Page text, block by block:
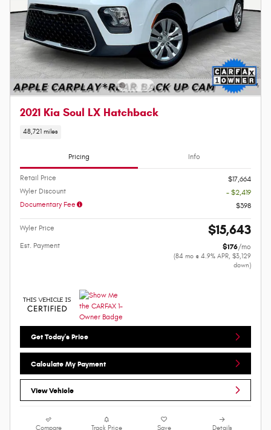
2021 Kia Soul LX Hatchback
48,721 miles
Pricing Info
Retail Price
$17,664
Wyler Discount
- $2,419
Documentary Fee
$398
Wyler Price $15,643
Est. Payment $176/mo
(84 mo @ 4.9% APR, $3,129
down)
Get Today's Price
Calculate My Payment
View Vehicle
Compare Track Price Save Details